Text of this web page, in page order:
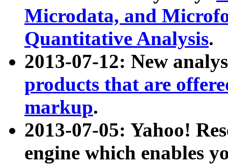
Microdata, and
Quantitative Analysis.
2013-07-12: New
products that are
markup.
2013-07-05: Yahoo!
engine which enables